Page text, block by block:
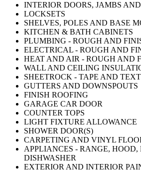
INTERIOR DOORS, JAMBS
LOCKSETS
SHELVES, POLES AND BASE
KITCHEN & BATH CABINETS
PLUMBING - ROUGH AND
ELECTRICAL - ROUGH AND
HEAT AND AIR - ROUGH AND
WALL AND CEILING
SHEETROCK - TAPE AND
GUTTERS AND DOWNSPOUTS
FINISH ROOFING
GARAGE CAR DOOR
COUNTER TOPS
LIGHT FIXTURE ALLOWANCE
SHOWER DOOR(S)
CARPETING AND VINYL
APPLIANCES - RANGE, HOOD,
DISHWASHER
EXTERIOR AND INTERIOR